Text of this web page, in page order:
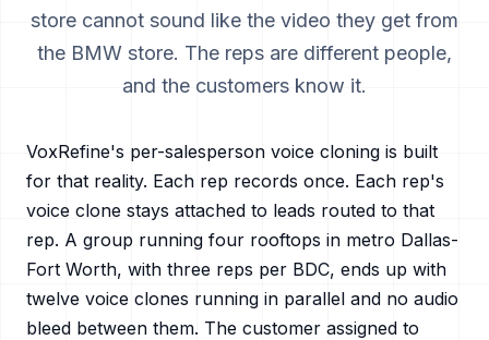
store cannot sound like the video they get from
the BMW store. The reps are different people,
and the customers know it.
VoxRefine's per-salesperson voice cloning is built
for that reality. Each rep records once. Each rep's
voice clone stays attached to leads routed to that
rep. A group running four rooftops in metro Dallas-
Fort Worth, with three reps per BDC, ends up with
twelve voice clones running in parallel and no audio
bleed between them. The customer assigned to